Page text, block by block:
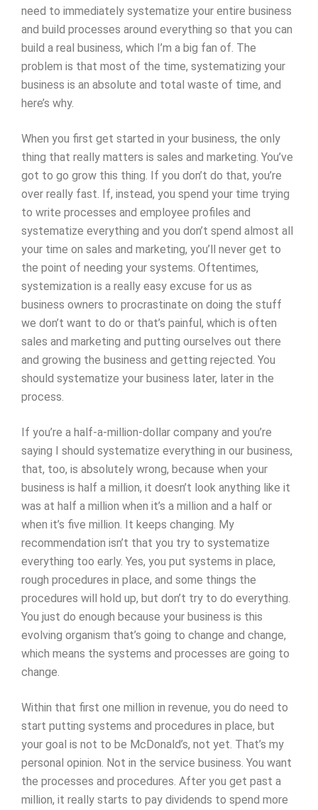
need to immediately systematize your entire business
and build processes around everything so that you can
build a real business, which I’m a big fan of. The
problem is that most of the time, systematizing your
business is an absolute and total waste of time, and
here’s why.
When you first get started in your business, the only
thing that really matters is sales and marketing. You’ve
got to go grow this thing. If you don’t do that, you’re
over really fast. If, instead, you spend your time trying
to write processes and employee profiles and
systematize everything and you don’t spend almost all
your time on sales and marketing, you’ll never get to
the point of needing your systems. Oftentimes,
systemization is a really easy excuse for us as
business owners to procrastinate on doing the stuff
we don’t want to do or that’s painful, which is often
sales and marketing and putting ourselves out there
and growing the business and getting rejected. You
should systematize your business later, later in the
process.
If you’re a half-a-million-dollar company and you’re
saying I should systematize everything in our business,
that, too, is absolutely wrong, because when your
business is half a million, it doesn’t look anything like it
was at half a million when it’s a million and a half or
when it’s five million. It keeps changing. My
recommendation isn’t that you try to systematize
everything too early. Yes, you put systems in place,
rough procedures in place, and some things the
procedures will hold up, but don’t try to do everything.
You just do enough because your business is this
evolving organism that’s going to change and change,
which means the systems and processes are going to
change.
Within that first one million in revenue, you do need to
start putting systems and procedures in place, but
your goal is not to be McDonald’s, not yet. That’s my
personal opinion. Not in the service business. You want
the processes and procedures. After you get past a
million, it really starts to pay dividends to spend more